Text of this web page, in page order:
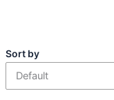
Sort by